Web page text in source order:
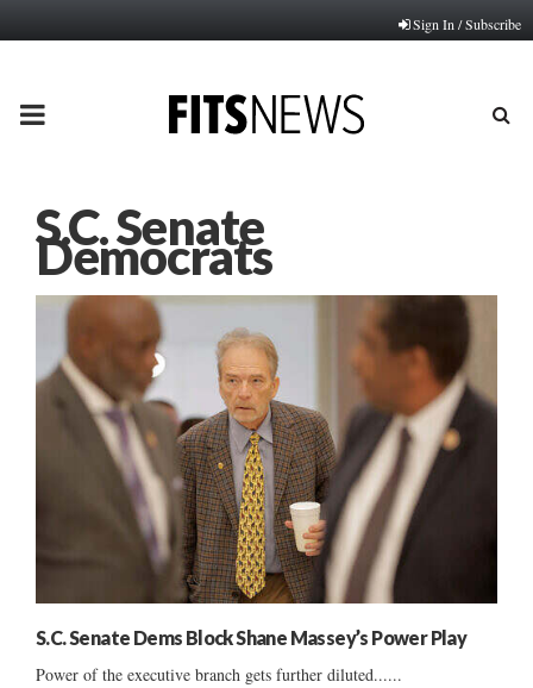
Sign In / Subscribe
PRIMARY
S.C. Senate
Democrats
S.C. Senate Dems Block Shane Massey’s Power Play
Power of the executive branch gets further diluted......